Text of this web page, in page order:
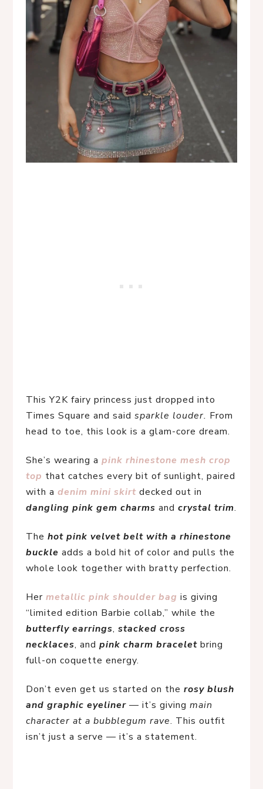
This Y2K fairy princess just dropped into
Times Square and said sparkle louder. From
head to toe, this look is a glam-core dream.
She’s wearing a pink rhinestone mesh crop
top that catches every bit of sunlight, paired
with a denim mini skirt
dangling pink gem charms and crystal trim.
The hot pink velvet belt with a rhinestone
buckle adds a bold hit of color and pulls the
whole look together with bratty perfection.
Her metallic pink shoulder bag is giving
butterfly earrings, stacked cross
necklaces, and pink charm bracelet bring
full-on coquette energy.
Don’t even get us started on the rosy blush
and graphic eyeliner — it’s giving main
character at a bubblegum rave. This outfit
isn’t just a serve — it’s a statement.